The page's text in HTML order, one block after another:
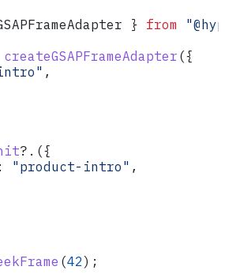
} from
createGSAPFrameAdapter ({
,
?.({
"product-intro" ,
(42);